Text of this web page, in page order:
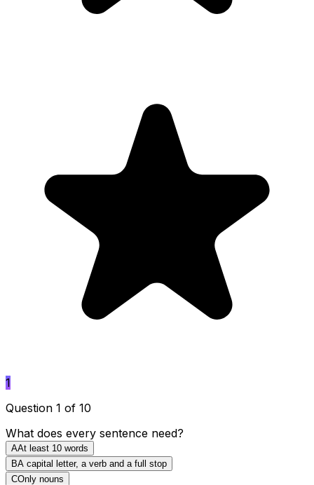
1
Question 1 of 10
What does every sentence need?
AAt least 10 words
BA capital letter, a verb and a full stop
COnly nouns